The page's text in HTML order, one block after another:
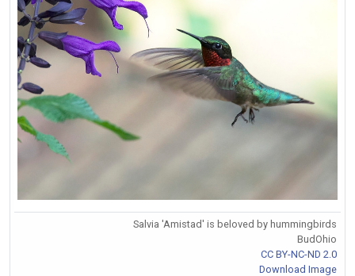
Salvia 'Amistad' is beloved by hummingbirds
BudOhio
CC BY-NC-ND 2.0
Download Image